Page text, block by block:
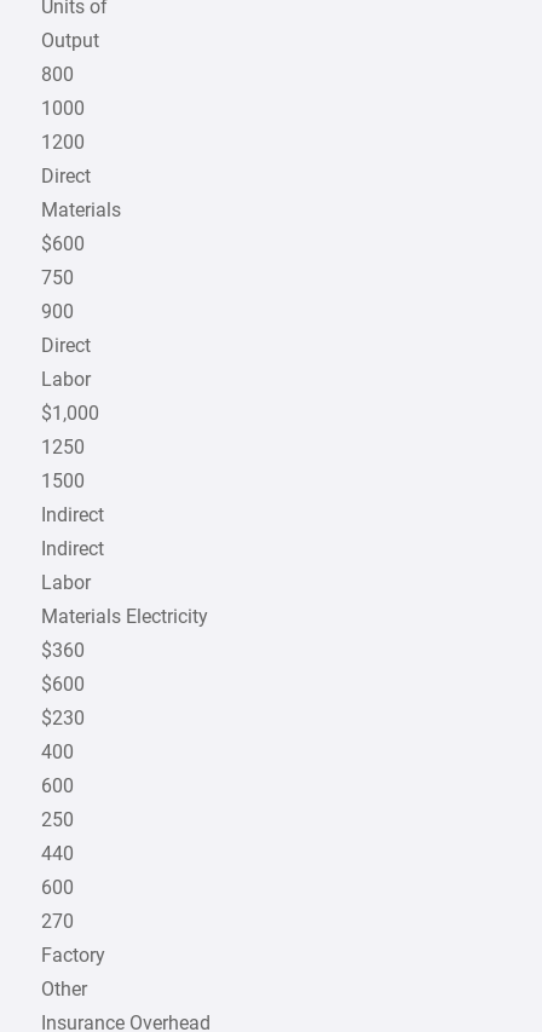
Units of
Output
800
1000
1200
Direct
Materials
$600
750
900
Direct
Labor
$1,000
1250
1500
Indirect
Indirect
Labor
Materials Electricity
$360
$600
$230
400
600
250
440
600
270
Factory
Other
Insurance Overhead